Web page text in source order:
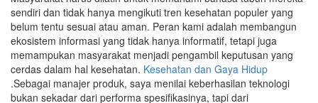
sendiri dan tidak hanya mengikuti tren kesehatan populer yang
belum tentu sesuai atau aman. Peran kami adalah membangun
ekosistem informasi yang tidak hanya informatif, tetapi juga
memampukan masyarakat menjadi pengambil keputusan yang
cerdas dalam hal kesehatan. Kesehatan dan Gaya Hidup
.Sebagai manajer produk, saya menilai keberhasilan teknologi
bukan sekadar dari performa spesifikasinya, tapi dari